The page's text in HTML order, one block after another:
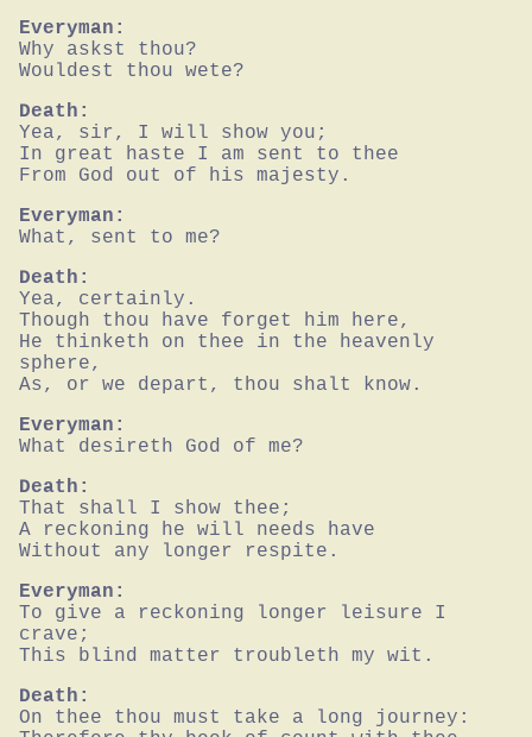
Everyman:
Why askst thou?
Wouldest thou wete?
Death:
Yea, sir, I will show you;
In great haste I am sent to thee
From God out of his majesty.
Everyman:
What, sent to me?
Death:
Yea, certainly.
Though thou have forget him here,
He thinketh on thee in the heavenly
sphere,
As, or we depart, thou shalt know.
Everyman:
What desireth God of me?
Death:
That shall I show thee;
A reckoning he will needs have
Without any longer respite.
Everyman:
To give a reckoning longer leisure I
crave;
This blind matter troubleth my wit.
Death:
On thee thou must take a long journey: